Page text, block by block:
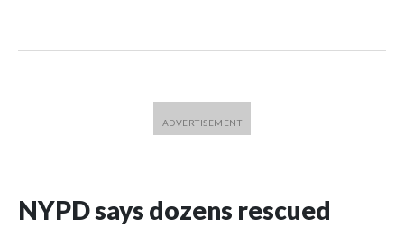
NYPD says dozens rescued